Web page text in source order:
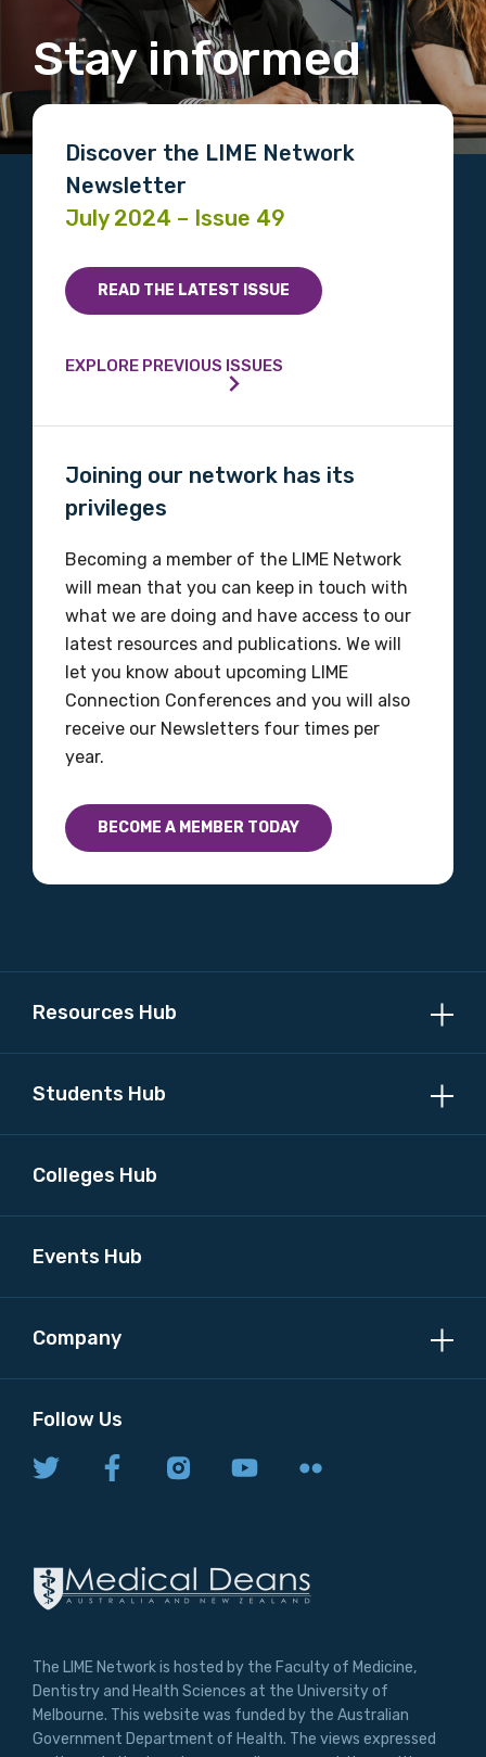
Stay informed
Discover the LIME Network
Newsletter
July 2024 – Issue 49
READ THE LATEST ISSUE
EXPLORE PREVIOUS ISSUES
Joining our network has its
privileges
Becoming a member of the LIME Network
will mean that you can keep in touch with
what we are doing and have access to our
latest resources and publications. We will
let you know about upcoming LIME
Connection Conferences and you will also
receive our Newsletters four times per
year.
BECOME A MEMBER TODAY
Resources Hub
Students Hub
Colleges Hub
Events Hub
Company
Follow Us
The LIME Network is hosted by the Faculty of Medicine,
Dentistry and Health Sciences at the University of
Melbourne. This website was funded by the Australian
Government Department of Health. The views expressed